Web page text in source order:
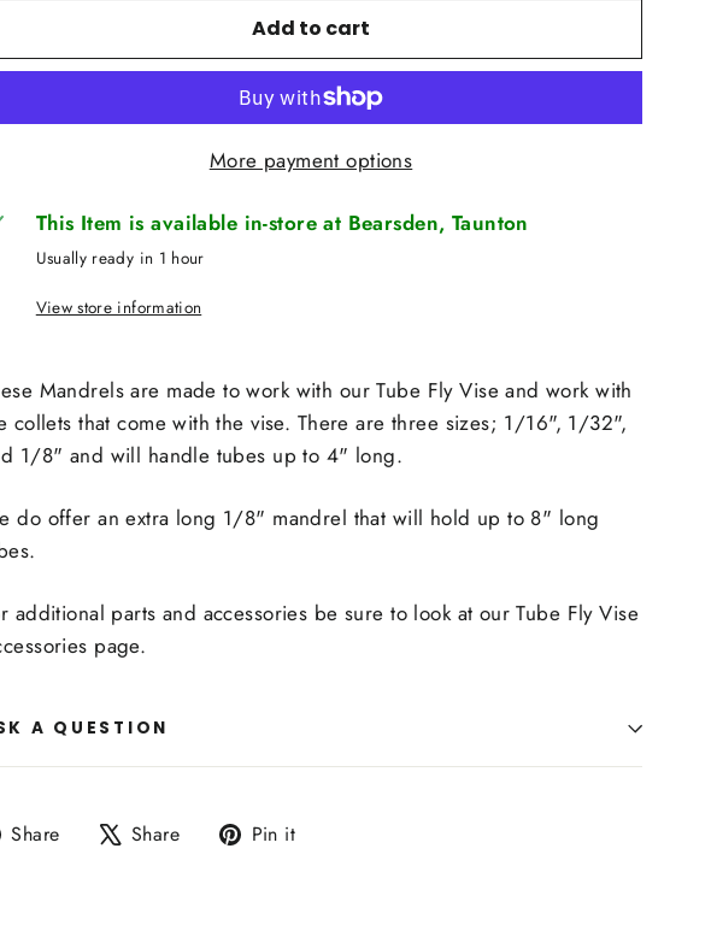
Add to cart
More payment options
This Item is available in-store at Bearsden, Taunton
Usually ready in 1 hour
View store information
Mandrels are made to work with our Tube Fly Vise and work with
collets that come with the vise. There are three sizes; 1/16", 1/32",
1/8" and will handle tubes up to 4" long.
do offer an extra long 1/8" mandrel that will hold up to 8" long
additional parts and accessories be sure to look at our Tube Fly Vise
page.
A QUESTION
Share
Share Share
Tweet Pin it